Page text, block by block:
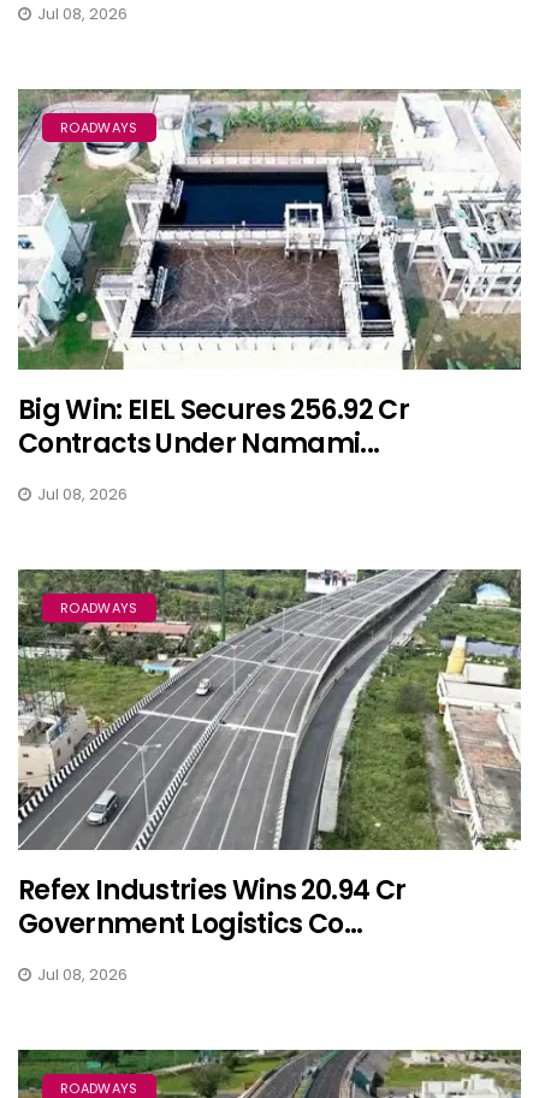
Jul 08, 2026
ROADWAYS
Big Win: EIEL Secures ₹256.92 Cr
Contracts Under Namami...
Jul 08, 2026
ROADWAYS
Refex Industries Wins ₹20.94 Cr
Government Logistics Co...
Jul 08, 2026
ROADWAYS